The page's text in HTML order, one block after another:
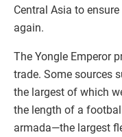
Central Asia to
again.
The Yongle Emperor
trade. Some sources
the largest of which
the length of a
armada—the largest